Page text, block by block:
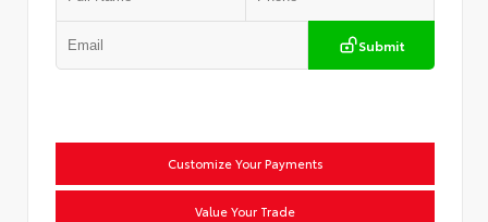
Submit
Customize Your Payments
Value Your Trade